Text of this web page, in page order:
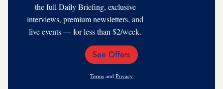
the full Daily Briefing, exclusive
interviews, premium newsletters, and
live events — for less than $2/week.
Email
See Offers
Terms and Privacy